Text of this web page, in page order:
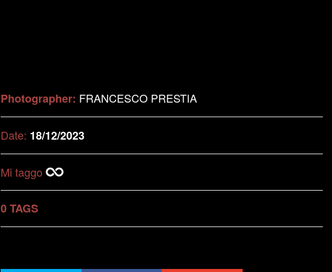
Photographer: FRANCESCO PRESTIA
Date: 18/12/2023
Mi taggo
0 TAGS